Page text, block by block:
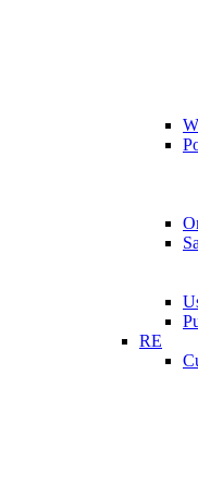
RE